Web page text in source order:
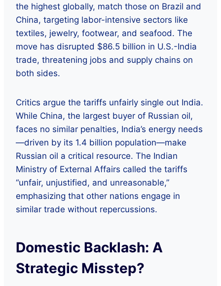
the highest globally, match those on Brazil and
China, targeting labor-intensive sectors like
textiles, jewelry, footwear, and seafood. The
move has disrupted $86.5 billion in U.S.-India
trade, threatening jobs and supply chains on
both sides.
Critics argue the tariffs unfairly single out India.
While China, the largest buyer of Russian oil,
faces no similar penalties, India’s energy needs
—driven by its 1.4 billion population—make
Russian oil a critical resource. The Indian
Ministry of External Affairs called the tariffs
“unfair, unjustified, and unreasonable,”
emphasizing that other nations engage in
similar trade without repercussions.
Domestic Backlash: A
Strategic Misstep?